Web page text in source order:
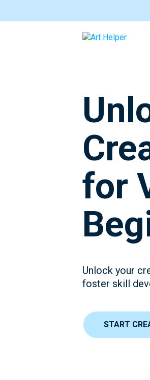
for
Unlock your
foster skill
START